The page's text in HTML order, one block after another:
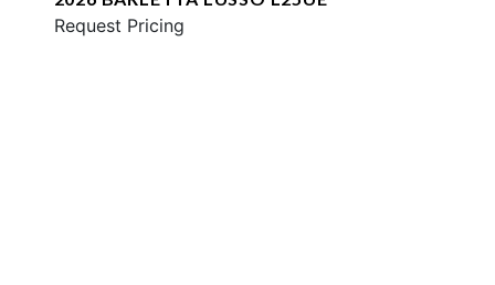
Request Pricing